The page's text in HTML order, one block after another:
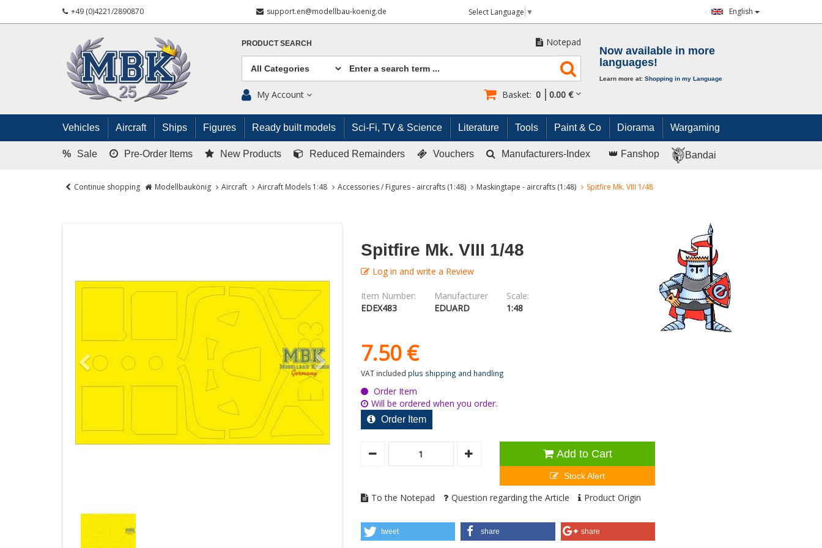
+49 (0)4221/2890870 support.en@modellbau-koenig.de Select Language ▼ English
PRODUCT SEARCH Notepad
My Account Basket: 0 0.00 €
Now available in more
languages!
Learn more at: Shopping in my Language
Vehicles Aircraft Ships Figures Ready built models Sci-Fi, TV & Science Literature Tools Paint & Co Diorama Wargaming
% Sale Pre-Order Items New Products Reduced Remainders Vouchers Manufacturers-Index 👑 Fanshop Bandai
Continue shopping Modellbaukönig Aircraft Aircraft Models 1:48 Accessories / Figures - aircrafts (1:48) Maskingtape - aircrafts (1:48) Spitfire Mk. VIII 1/48
Spitfire Mk. VIII 1/48
Log in and write a Review
Item Number:
EDEX483
Manufacturer
EDUARD
Scale:
1:48
7.50 €
VAT included plus shipping and handling
Order Item
Will be ordered when you order.
Order Item
Add to Cart
Stock Alert
To the Notepad Question regarding the Article Product Origin
tweet share share